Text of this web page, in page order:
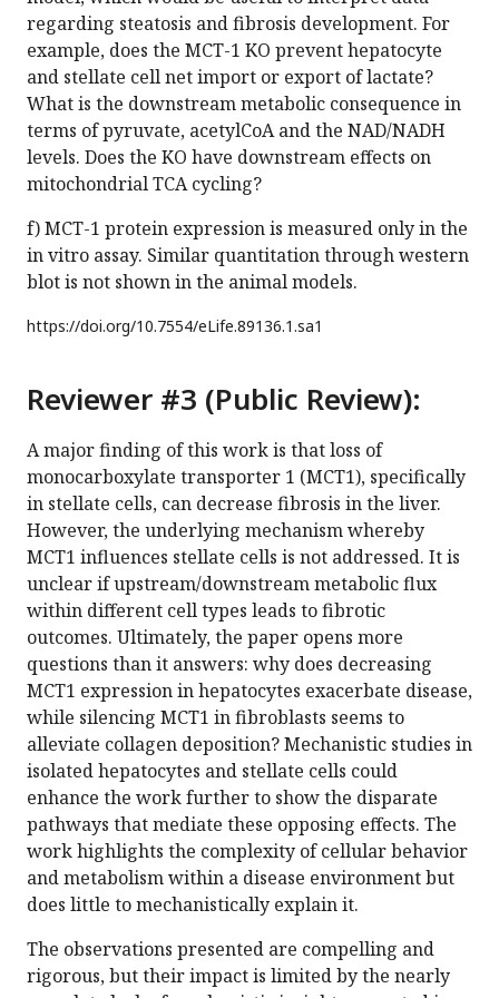
regarding steatosis and fibrosis development. For
example, does the MCT-1 KO prevent hepatocyte
and stellate cell net import or export of lactate?
What is the downstream metabolic consequence in
terms of pyruvate, acetylCoA and the NAD/NADH
levels. Does the KO have downstream effects on
mitochondrial TCA cycling?
f) MCT-1 protein expression is measured only in the
in vitro assay. Similar quantitation through western
blot is not shown in the animal models.
https://doi.org/10.7554/eLife.89136.1.sa1
Reviewer #3 (Public Review):
A major finding of this work is that loss of
monocarboxylate transporter 1 (MCT1), specifically
in stellate cells, can decrease fibrosis in the liver.
However, the underlying mechanism whereby
MCT1 influences stellate cells is not addressed. It is
unclear if upstream/downstream metabolic flux
within different cell types leads to fibrotic
outcomes. Ultimately, the paper opens more
questions than it answers: why does decreasing
MCT1 expression in hepatocytes exacerbate disease,
while silencing MCT1 in fibroblasts seems to
alleviate collagen deposition? Mechanistic studies in
isolated hepatocytes and stellate cells could
enhance the work further to show the disparate
pathways that mediate these opposing effects. The
work highlights the complexity of cellular behavior
and metabolism within a disease environment but
does little to mechanistically explain it.
The observations presented are compelling and
rigorous, but their impact is limited by the nearly